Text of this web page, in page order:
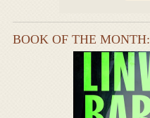
BOOK OF THE MONTH: